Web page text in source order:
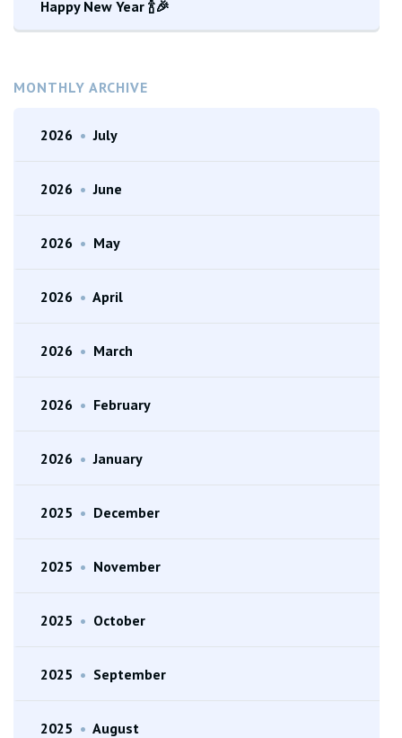
Happy New Year 🍾🎉
MONTHLY ARCHIVE
2026 • July
2026 • June
2026 • May
2026 • April
2026 • March
2026 • February
2026 • January
2025 • December
2025 • November
2025 • October
2025 • September
2025 • August